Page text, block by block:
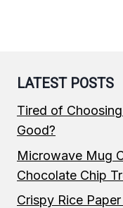
LATEST POSTS
Tired of
Good?
Microwave Mug
Chocolate Chip
Crispy Rice